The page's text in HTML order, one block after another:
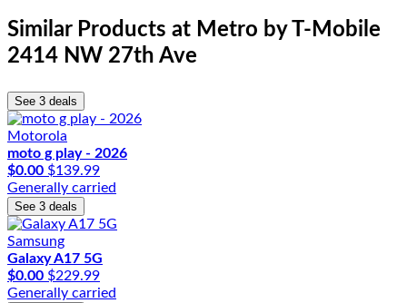
Similar Products at Metro by T-Mobile
2414 NW 27th Ave
See 3 deals
Motorola
moto g play - 2026
$0.00 $139.99
Generally carried
See 3 deals
Samsung
Galaxy A17 5G
$0.00 $229.99
Generally carried